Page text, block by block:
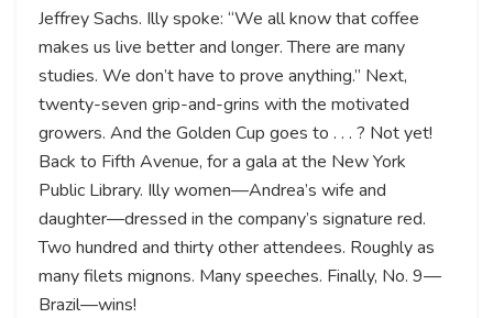
Jeffrey Sachs. Illy spoke: “We all know that coffee
makes us live better and longer. There are many
studies. We don’t have to prove anything.” Next,
twenty-seven grip-and-grins with the motivated
growers. And the Golden Cup goes to . . . ? Not yet!
Back to Fifth Avenue, for a gala at the New York
Public Library. Illy women—Andrea’s wife and
daughter—dressed in the company’s signature red.
Two hundred and thirty other attendees. Roughly as
many filets mignons. Many speeches. Finally, No. 9—
Brazil—wins!